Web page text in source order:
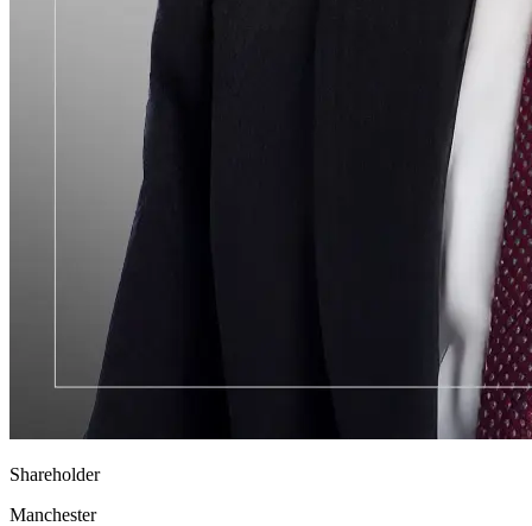
Shareholder
Manchester